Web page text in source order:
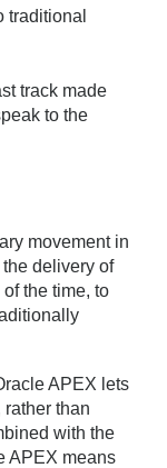
traditional
track made
to the
movement in
delivery of
the time, to
APEX lets
than
with the
APEX means